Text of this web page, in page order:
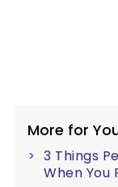
More for
3 Things
When You